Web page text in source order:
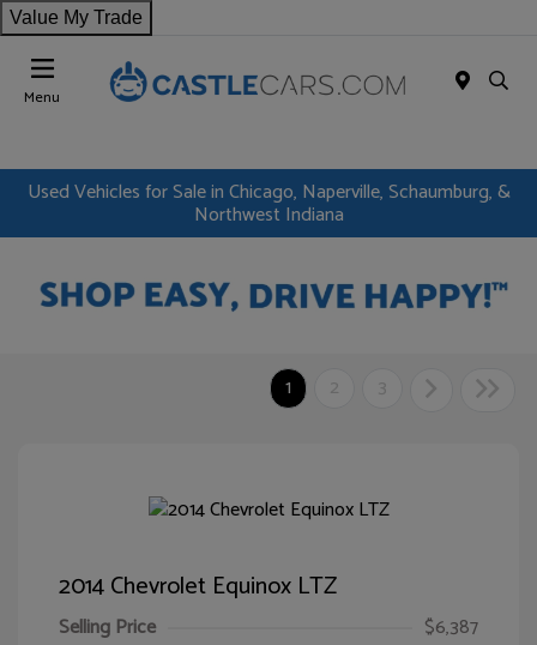
Value My Trade
Menu
Used Vehicles for Sale in Chicago, Naperville, Schaumburg, &
Northwest Indiana
1 2 3
2014 Chevrolet Equinox LTZ
Selling Price
$6,387